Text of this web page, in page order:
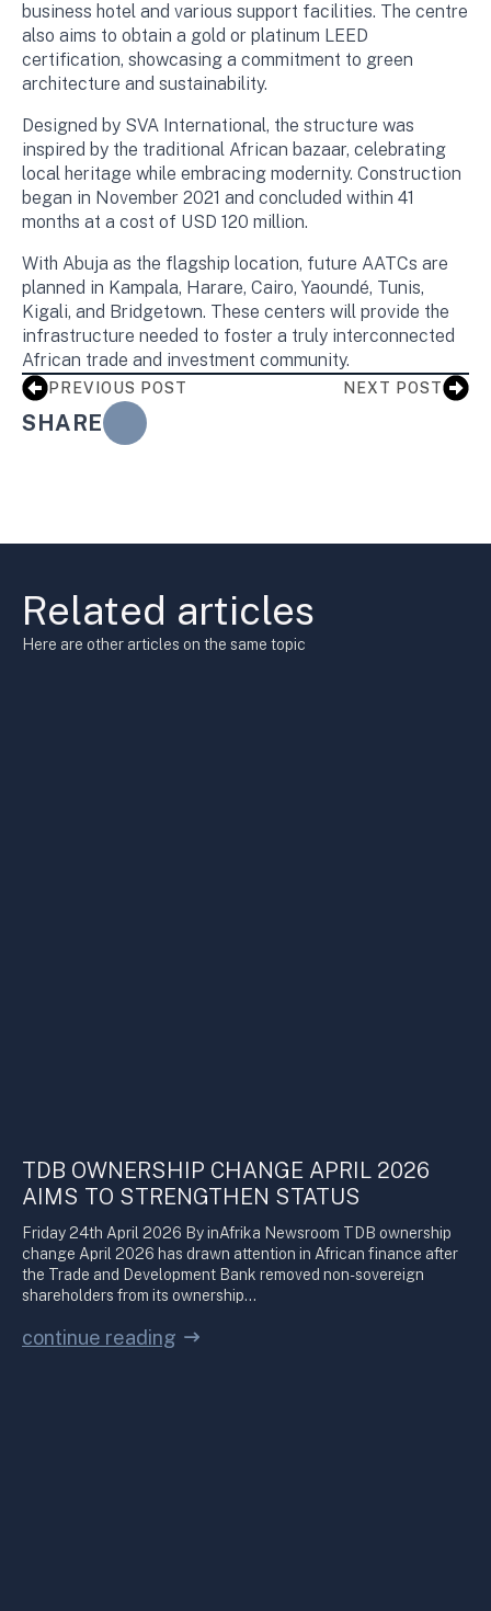
business hotel and various support facilities. The centre
also aims to obtain a gold or platinum LEED
certification, showcasing a commitment to green
architecture and sustainability.
Designed by SVA International, the structure was
inspired by the traditional African bazaar, celebrating
local heritage while embracing modernity. Construction
began in November 2021 and concluded within 41
months at a cost of USD 120 million.
With Abuja as the flagship location, future AATCs are
planned in Kampala, Harare, Cairo, Yaoundé, Tunis,
Kigali, and Bridgetown. These centers will provide the
infrastructure needed to foster a truly interconnected
African trade and investment community.
PREVIOUS POST NEXT POST
SHARE
Related articles
Here are other articles on the same topic
TDB OWNERSHIP CHANGE APRIL 2026
AIMS TO STRENGTHEN STATUS
Friday 24th April 2026 By inAfrika Newsroom TDB ownership
change April 2026 has drawn attention in African finance after
the Trade and Development Bank removed non-sovereign
shareholders from its ownership…
continue reading